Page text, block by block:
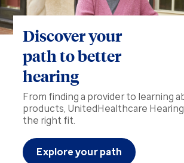
Discover your
path to better
hearing
From finding a provider to learning
products, UnitedHealthcare
the right fit.
Explore your path